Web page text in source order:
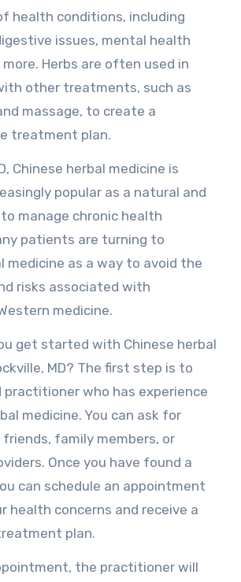
health conditions, including
issues, mental health
Herbs are often used in
other treatments, such as
massage, to create a
treatment plan.
Chinese herbal medicine is
popular as a natural and
manage chronic health
patients are turning to
medicine as a way to avoid the
risks associated with
medicine.
get started with Chinese herbal
MD? The first step is to
practitioner who has experience
medicine. You can ask for
family members, or
Once you have found a
can schedule an appointment
health concerns and receive a
plan.
the practitioner will